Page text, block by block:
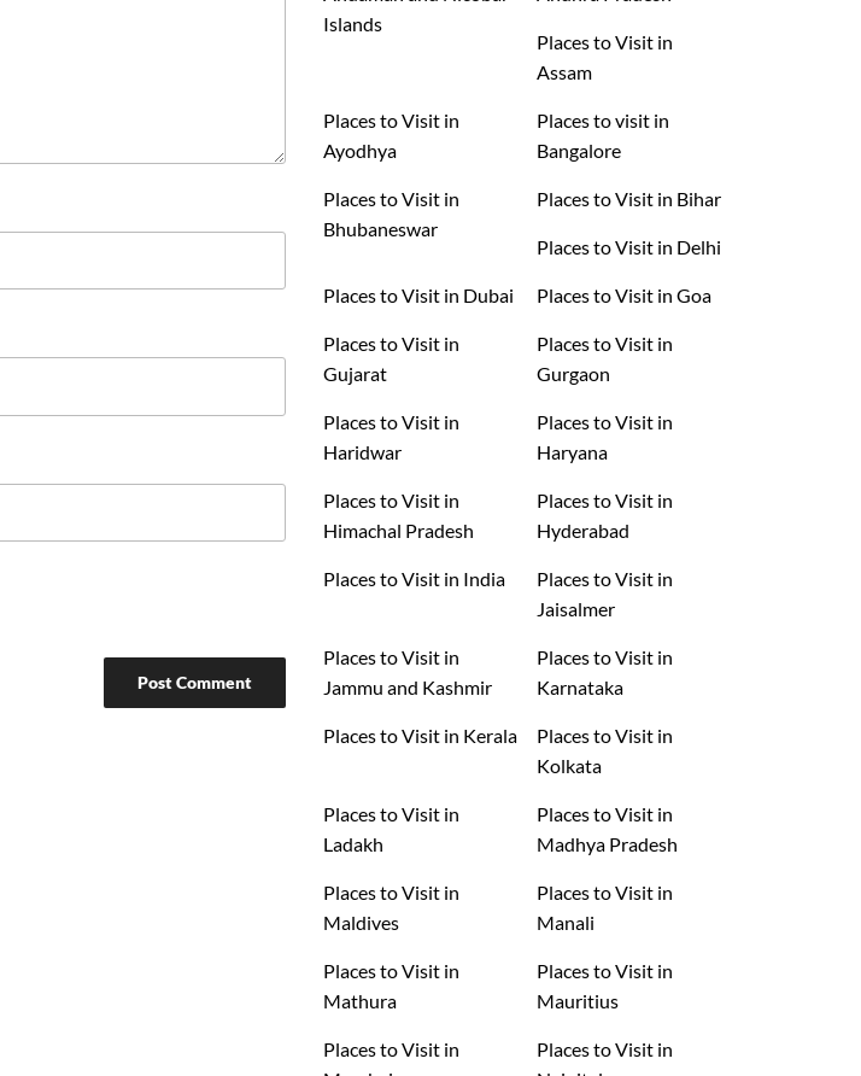
Islands
Places to Visit in
Assam
Places to Visit in
Ayodhya
Places to visit in
Bangalore
Places to Visit in
Bhubaneswar
Places to Visit in Bihar
Places to Visit in Delhi
Places to Visit in Dubai Places to Visit in Goa
Places to Visit in
Gujarat
Places to Visit in
Gurgaon
Places to Visit in
Haridwar
Places to Visit in
Haryana
Places to Visit in
Himachal Pradesh
Places to Visit in
Hyderabad
Places to Visit in India
Places to Visit in
Jaisalmer
Places to Visit in
Jammu and Kashmir
Places to Visit in
Karnataka
Places to Visit in Kerala
Places to Visit in
Kolkata
Places to Visit in
Ladakh
Places to Visit in
Madhya Pradesh
Places to Visit in
Maldives
Places to Visit in
Manali
Places to Visit in
Mathura
Places to Visit in
Mauritius
Places to Visit in
Places to Visit in